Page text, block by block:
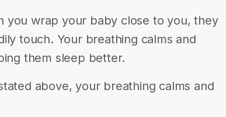
you wrap your baby close to you, they
touch. Your breathing calms and
them sleep better.
above, your breathing calms and